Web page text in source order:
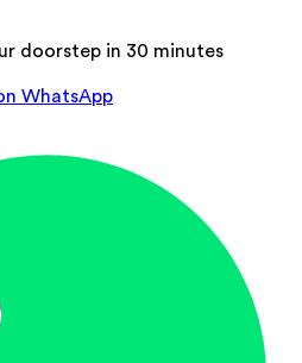
doorstep in 30 minutes
WhatsApp